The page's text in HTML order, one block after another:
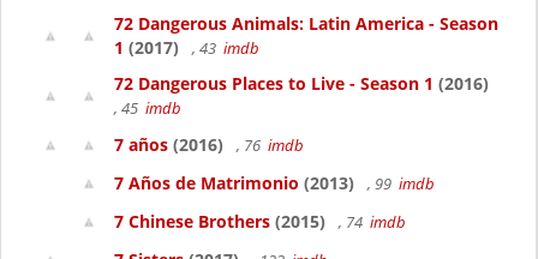
72 Dangerous Animals: Latin America - Season
1 (2017) , 43 imdb
72 Dangerous Places to Live - Season 1 (2016)
, 45 imdb
7 años (2016) , 76 imdb
7 Años de Matrimonio (2013) , 99 imdb
7 Chinese Brothers (2015) , 74 imdb